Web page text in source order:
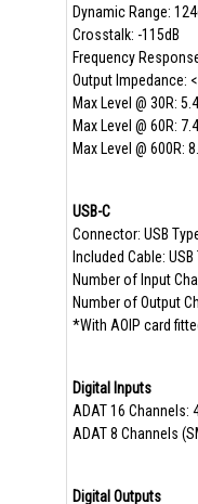
Dynamic Range:
Crosstalk: -115dB
Frequency
Output Impedance:
Max Level @ 30R:
Max Level @ 60R:
Max Level @ 600R:
USB-C
Connector: USB
Included Cable:
Number of Input
Number of Output
*With AOIP card
Digital Inputs
ADAT 16 Channels:
ADAT 8 Channels
Digital Outputs